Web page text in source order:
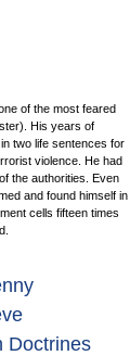
of the most feared
His years of
two life sentences for
violence. He had
the authorities. Even
and found himself in
cells fifteen times
Doctrines